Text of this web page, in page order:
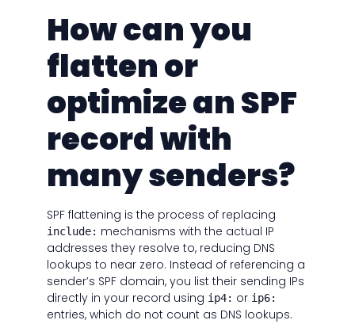
How can you
flatten or
optimize an SPF
record with
many senders?
SPF flattening is the process of replacing
include: mechanisms with the actual IP
addresses they resolve to, reducing DNS
lookups to near zero. Instead of referencing a
sender’s SPF domain, you list their sending IPs
directly in your record using ip4: or ip6:
entries, which do not count as DNS lookups.